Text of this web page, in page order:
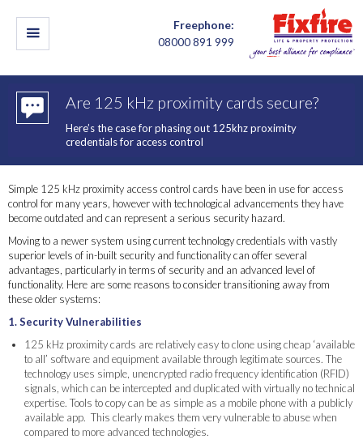
Freephone:
08000 891 999
Are 125 kHz proximity cards secure?
Here’s the case for phasing out 125khz proximity
credentials for access control
Simple 125 kHz proximity access control cards have been in use for access
control for many years, however with technological advancements they have
become outdated and can represent a serious security hazard.
Moving to a newer system using current technology credentials with vastly
superior levels of in-built security and functionality can offer several
advantages, particularly in terms of security and an advanced level of
functionality. Here are some reasons to consider transitioning away from
these older systems:
1. Security Vulnerabilities
125 kHz proximity cards are relatively easy to clone using cheap ‘available
to all’ software and equipment available through legitimate sources. The
technology uses simple, unencrypted radio frequency identification (RFID)
signals, which can be intercepted and duplicated with virtually no technical
expertise. Tools to copy can be as simple as a mobile phone with a publicly
available app. This clearly makes them very vulnerable to abuse when
compared to more advanced technologies.